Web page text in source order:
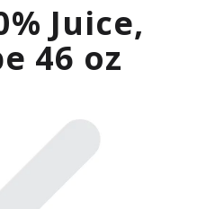
Juice,
46 oz